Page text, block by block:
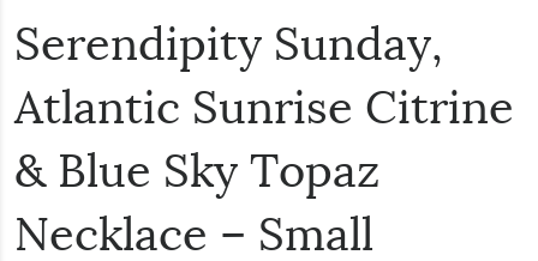
Serendipity Sunday,
Atlantic Sunrise Citrine
& Blue Sky Topaz
Necklace – Small